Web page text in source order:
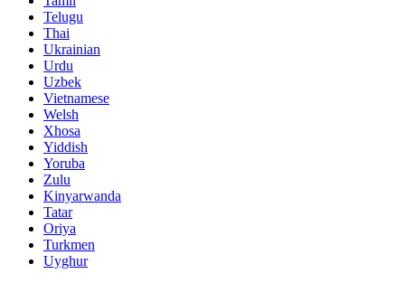
Telugu
Thai
Ukrainian
Urdu
Uzbek
Vietnamese
Welsh
Xhosa
Yiddish
Yoruba
Zulu
Kinyarwanda
Tatar
Oriya
Turkmen
Uyghur